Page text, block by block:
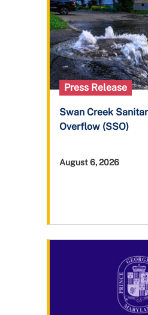
Press Release
Swan Creek
Overflow (SSO)
August 6, 2026